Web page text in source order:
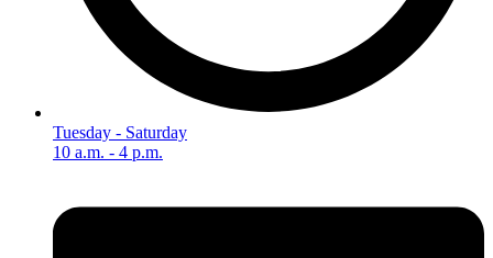
Tuesday - Saturday
10 a.m. - 4 p.m.